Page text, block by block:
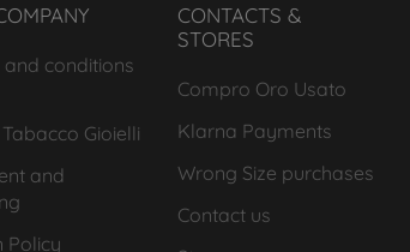
and conditions
Gioielli
and
Policy
CONTACTS &
STORES
Compro Oro Usato
Klarna Payments
Wrong Size purchases
Contact us